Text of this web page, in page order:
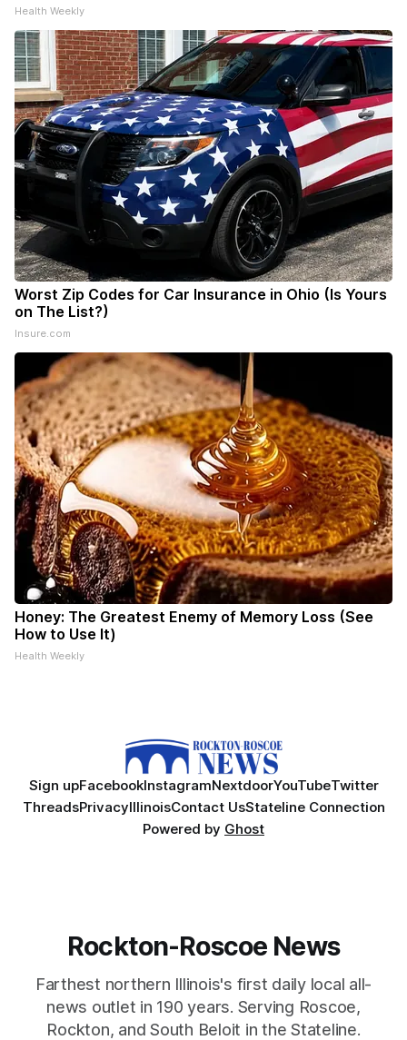
Health Weekly
Worst Zip Codes for Car Insurance in Ohio (Is Yours
on The List?)
Insure.com
Honey: The Greatest Enemy of Memory Loss (See
How to Use It)
Health Weekly
Sign upFacebookInstagramNextdoorYouTubeTwitter
ThreadsPrivacyIllinoisContact UsStateline Connection
Powered by Ghost
Rockton-Roscoe News
Farthest northern Illinois's first daily local all-
news outlet in 190 years. Serving Roscoe,
Rockton, and South Beloit in the Stateline.